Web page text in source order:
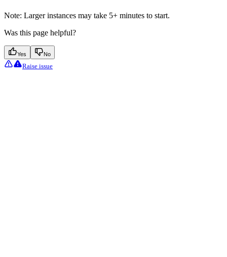
Note: Larger instances may take 5+ minutes to start.
Was this page helpful?
Yes No
Raise issue